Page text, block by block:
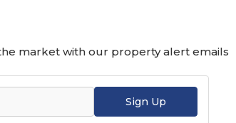
market with our property alert emails
Sign Up